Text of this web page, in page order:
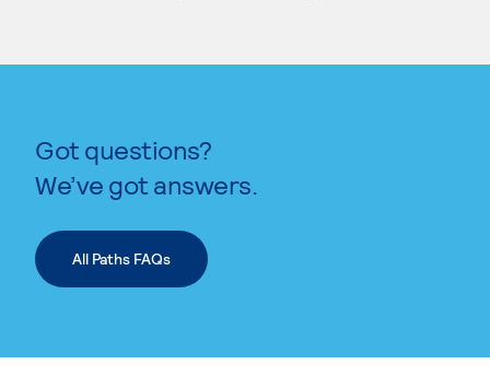
Got questions?
We’ve got answers.
All Paths FAQs